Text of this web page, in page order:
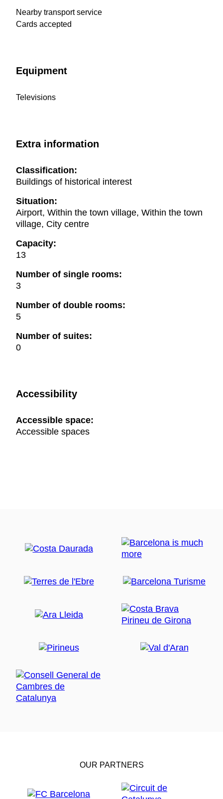
Nearby transport service
Cards accepted
Equipment
Televisions
Extra information
Classification:
Buildings of historical interest
Situation:
Airport, Within the town village, Within the town
village, City centre
Capacity:
13
Number of single rooms:
3
Number of double rooms:
5
Number of suites:
0
Accessibility
Accessible space:
Accessible spaces
OUR PARTNERS